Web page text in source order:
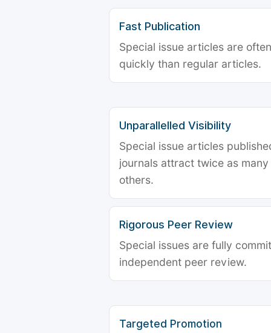
Fast Publication
Special issue articles are
quickly than regular articles.
Unparallelled Visibility
Special issue articles
journals attract twice as
others.
Rigorous Peer Review
Special issues are fully
independent peer review.
Targeted Promotion